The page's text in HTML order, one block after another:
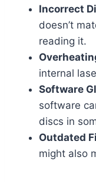
Incorrect
doesn’t
reading it.
internal
Software
software
discs in
Outdated
might also